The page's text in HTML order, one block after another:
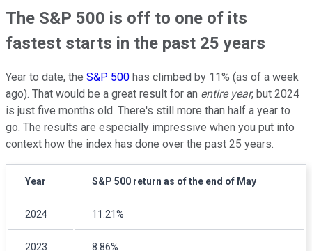
The S&P 500 is off to one of its
fastest starts in the past 25 years
Year to date, the S&P 500 has climbed by 11% (as of a week
ago). That would be a great result for an entire year, but 2024
is just five months old. There's still more than half a year to
go. The results are especially impressive when you put into
context how the index has done over the past 25 years.
Year S&P 500 return as of the end of May
2024 11.21%
2023 8.86%